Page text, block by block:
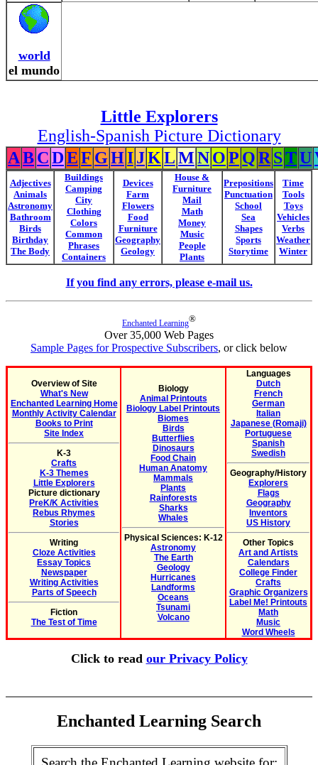
world
el mundo
Little Explorers
English-Spanish Picture Dictionary
ABCDEF GHIJKLMNOP QR STU
Adjectives
Animals
Astronomy
Bathroom
Birds
Birthday
The Body
Buildings
Camping
City
Clothing
Colors
Common
Phrases
Containers
Devices
Farm
Flowers
Food
Furniture
Geography
Geology
House &
Furniture
Mail
Math
Money
Music
People
Plants
Prepositions
Punctuation
School
Sea
Shapes
Sports
Storytime
Time
Tools
Toys
Vehicles
Verbs
Weather
Winter
If you find any errors, please e-mail us.
Enchanted Learning®
Over 35,000 Web Pages
Sample Pages for Prospective Subscribers, or click below
Overview of Site
What's New
Enchanted Learning Home
Monthly Activity Calendar
Books to Print
Site Index
K-3
Crafts
K-3 Themes
Little Explorers
Picture dictionary
PreK/K Activities
Rebus Rhymes
Stories
Writing
Cloze Activities
Essay Topics
Newspaper
Writing Activities
Parts of Speech
Fiction
The Test of Time
Biology
Animal Printouts
Biology Label Printouts
Biomes
Birds
Butterflies
Dinosaurs
Food Chain
Human Anatomy
Mammals
Plants
Rainforests
Sharks
Whales
Physical Sciences: K-12
Astronomy
The Earth
Geology
Hurricanes
Landforms
Oceans
Tsunami
Volcano
Languages
Dutch
French
German
Italian
Japanese (Romaji)
Portuguese
Spanish
Swedish
Geography/History
Explorers
Flags
Geography
Inventors
US History
Other Topics
Art and Artists
Calendars
College Finder
Crafts
Graphic Organizers
Label Me! Printouts
Math
Music
Word Wheels
Click to read our Privacy Policy
Enchanted Learning Search